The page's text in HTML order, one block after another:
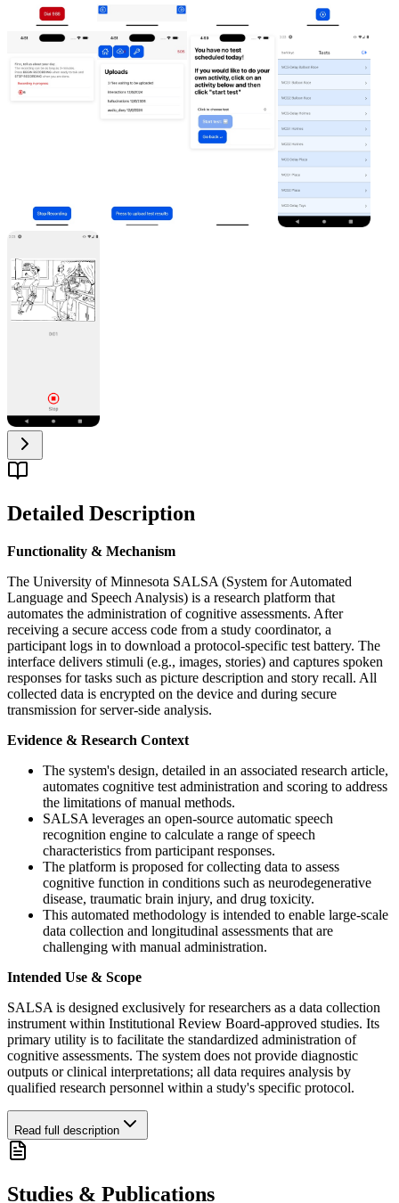
Detailed Description
Functionality & Mechanism
The University of Minnesota SALSA (System for Automated
Language and Speech Analysis) is a research platform that
automates the administration of cognitive assessments. After
receiving a secure access code from a study coordinator, a
participant logs in to download a protocol-specific test battery. The
interface delivers stimuli (e.g., images, stories) and captures spoken
responses for tasks such as picture description and story recall. All
collected data is encrypted on the device and during secure
transmission for server-side analysis.
Evidence & Research Context
The system's design, detailed in an associated research article,
automates cognitive test administration and scoring to address
the limitations of manual methods.
SALSA leverages an open-source automatic speech
recognition engine to calculate a range of speech
characteristics from participant responses.
The platform is proposed for collecting data to assess
cognitive function in conditions such as neurodegenerative
disease, traumatic brain injury, and drug toxicity.
This automated methodology is intended to enable large-scale
data collection and longitudinal assessments that are
challenging with manual administration.
Intended Use & Scope
SALSA is designed exclusively for researchers as a data collection
instrument within Institutional Review Board-approved studies. Its
primary utility is to facilitate the standardized administration of
cognitive assessments. The system does not provide diagnostic
outputs or clinical interpretations; all data requires analysis by
qualified research personnel within a study's specific protocol.
Read full description
Studies & Publications